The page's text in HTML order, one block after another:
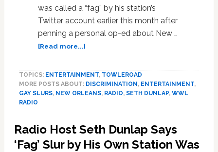
was called a “fag” by his station’s
Twitter account earlier this month after
penning a personal op-ed about New …
[Read more...]about
Host
Seth
Dunlap
Over
Station’s
TOPICS: ENTERTAINMENT, TOWLEROAD
MORE POSTS ABOUT: DISCRIMINATION , ENTERTAINMENT,
GAY SLURS, NEW ORLEANS, RADIO, SETH DUNLAP, WWL
RADIO
Radio Host Seth Dunlap Says
‘Fag’ Slur by His Own Station Was